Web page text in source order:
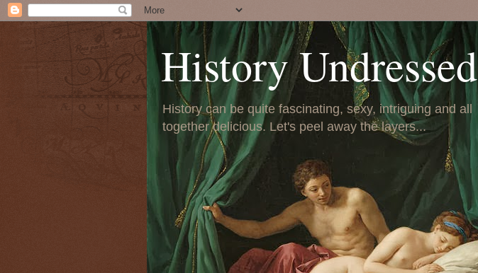
History Undressed
History can be quite fascinating, sexy, intriguing and all
together delicious. Let's peel away the layers...